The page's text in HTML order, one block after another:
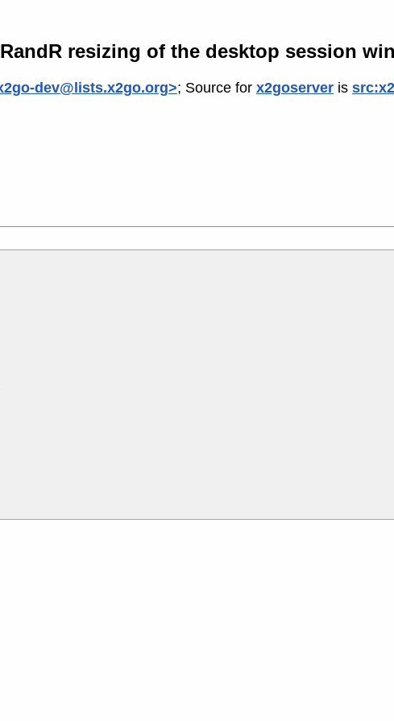
resizing of the desktop session
dev@lists.x2go.org>; Source for x2goserver is